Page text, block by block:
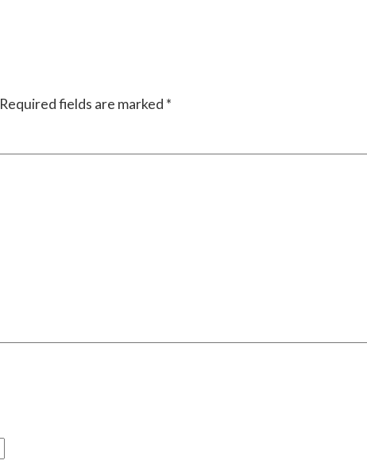
Required fields are marked *